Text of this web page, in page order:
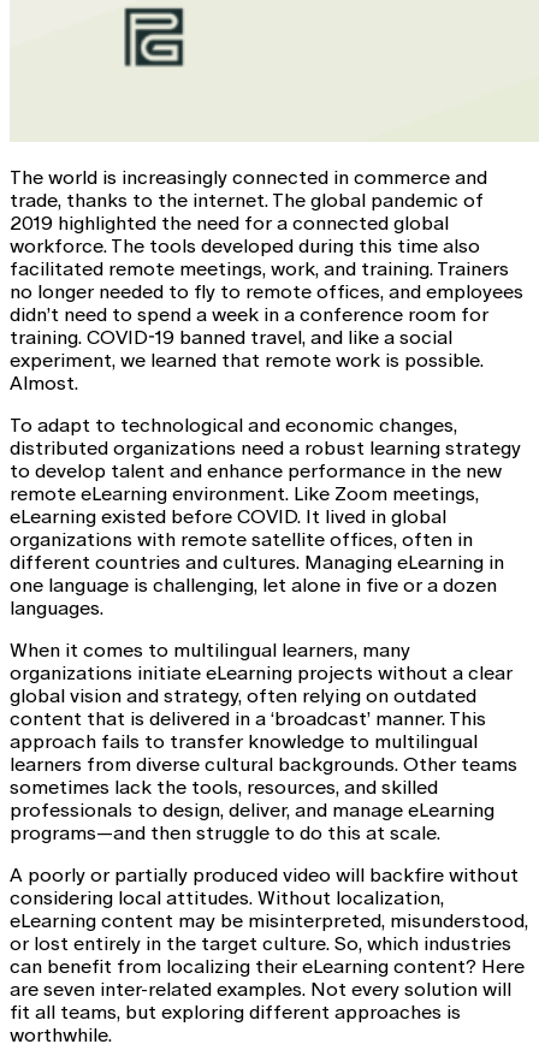
The world is increasingly connected in commerce and
trade, thanks to the internet. The global pandemic of
2019 highlighted the need for a connected global
workforce. The tools developed during this time also
facilitated remote meetings, work, and training. Trainers
no longer needed to fly to remote offices, and employees
didn’t need to spend a week in a conference room for
training. COVID-19 banned travel, and like a social
experiment, we learned that remote work is possible.
Almost.
To adapt to technological and economic changes,
distributed organizations need a robust learning strategy
to develop talent and enhance performance in the new
remote eLearning environment. Like Zoom meetings,
eLearning existed before COVID. It lived in global
organizations with remote satellite offices, often in
different countries and cultures. Managing eLearning in
one language is challenging, let alone in five or a dozen
languages.
When it comes to multilingual learners, many
organizations initiate eLearning projects without a clear
global vision and strategy, often relying on outdated
content that is delivered in a ‘broadcast’ manner. This
approach fails to transfer knowledge to multilingual
learners from diverse cultural backgrounds. Other teams
sometimes lack the tools, resources, and skilled
professionals to design, deliver, and manage eLearning
programs—and then struggle to do this at scale.
A poorly or partially produced video will backfire without
considering local attitudes. Without localization,
eLearning content may be misinterpreted, misunderstood,
or lost entirely in the target culture. So, which industries
can benefit from localizing their eLearning content? Here
are seven inter-related examples. Not every solution will
fit all teams, but exploring different approaches is
worthwhile.